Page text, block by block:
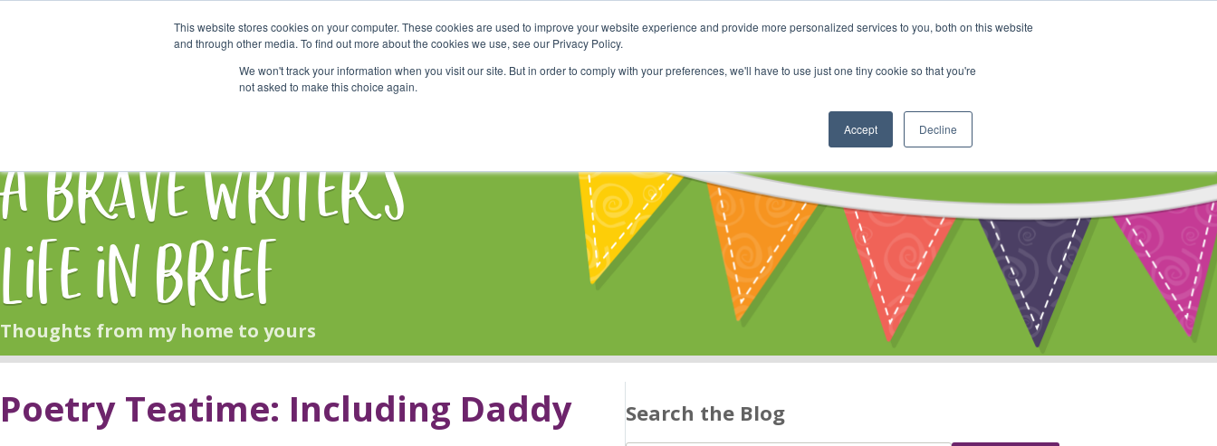
This website stores cookies on your computer. These cookies are used to improve your website experience and provide more personalized services to you, both on this website
and through other media. To find out more about the cookies we use, see our Privacy Policy.
We won't track your information when you visit our site. But in order to comply with your preferences, we'll have to use just one tiny cookie so that you're
not asked to make this choice again.
Accept Decline
Start Here Shop Online Classes Community Cart
A Brave Writer's
Life in Brief
Thoughts from my home to yours
Poetry Teatime: Including Daddy Search the Blog